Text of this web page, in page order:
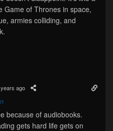
Game of Thrones in space,
armies colliding, and
ago
because of audiobooks.
gets hard life gets on